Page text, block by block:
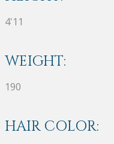
4'11
WEIGHT:
190
HAIR COLOR: